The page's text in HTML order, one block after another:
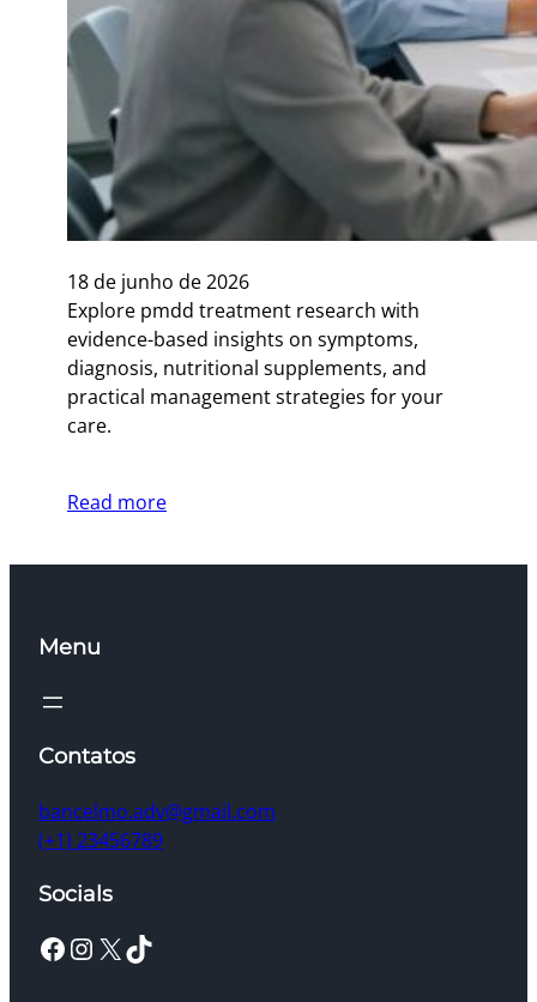
18 de junho de 2026
Explore pmdd treatment research with
evidence-based insights on symptoms,
diagnosis, nutritional supplements, and
practical management strategies for your
care.
Read more
Menu
Contatos
bancelmo.adv@gmail.com
(+1) 23456789
Socials
Facebook InstagramX TikTok